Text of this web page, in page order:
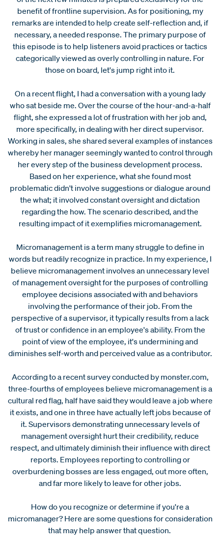
benefit of frontline supervision. As for positioning, my
remarks are intended to help create self-reflection and, if
necessary, a needed response. The primary purpose of
this episode is to help listeners avoid practices or tactics
categorically viewed as overly controlling in nature. For
those on board, let's jump right into it.
On a recent flight, I had a conversation with a young lady
who sat beside me. Over the course of the hour-and-a-half
flight, she expressed a lot of frustration with her job and,
more specifically, in dealing with her direct supervisor.
Working in sales, she shared several examples of instances
whereby her manager seemingly wanted to control through
her every step of the business development process.
Based on her experience, what she found most
problematic didn't involve suggestions or dialogue around
the what; it involved constant oversight and dictation
regarding the how. The scenario described, and the
resulting impact of it exemplifies micromanagement.
Micromanagement is a term many struggle to define in
words but readily recognize in practice. In my experience, I
believe micromanagement involves an unnecessary level
of management oversight for the purposes of controlling
employee decisions associated with and behaviors
involving the performance of their job. From the
perspective of a supervisor, it typically results from a lack
of trust or confidence in an employee's ability. From the
point of view of the employee, it's undermining and
diminishes self-worth and perceived value as a contributor.
According to a recent survey conducted by monster.com,
three-fourths of employees believe micromanagement is a
cultural red flag, half have said they would leave a job where
it exists, and one in three have actually left jobs because of
it. Supervisors demonstrating unnecessary levels of
management oversight hurt their credibility, reduce
respect, and ultimately diminish their influence with direct
reports. Employees reporting to controlling or
overburdening bosses are less engaged, out more often,
and far more likely to leave for other jobs.
How do you recognize or determine if you're a
micromanager? Here are some questions for consideration
that may help answer that question.